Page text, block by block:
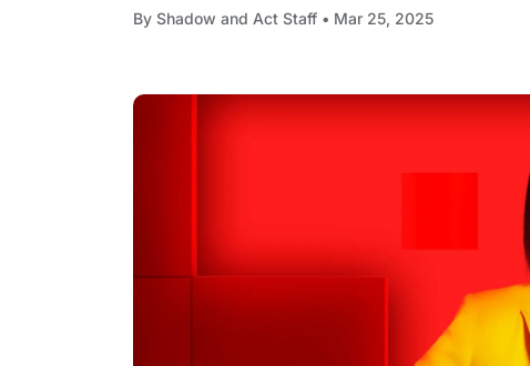
By Shadow and Act Staff • Mar 25, 2025